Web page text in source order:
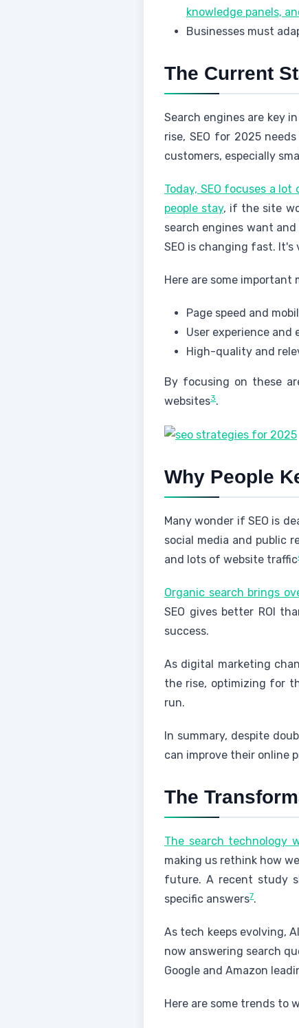
knowledge panels,
Businesses must
The Current
Search engines are key
rise, SEO for 2025
customers, especially
Today, SEO focuses a
people stay, if the site
search engines want and
SEO is changing fast.
Here are some
Page speed and
User experience and
High-quality and
By focusing on these
websites3.
Why People
Many wonder if SEO is
social media and public
and lots of website traffic
Organic search brings
SEO gives better ROI
success.
As digital marketing
the rise, optimizing for
run.
In summary, despite
can improve their online
The
The search technology
making us rethink how
future. A recent study
specific answers7.
As tech keeps evolving,
now answering search
Google and Amazon
Here are some trends to